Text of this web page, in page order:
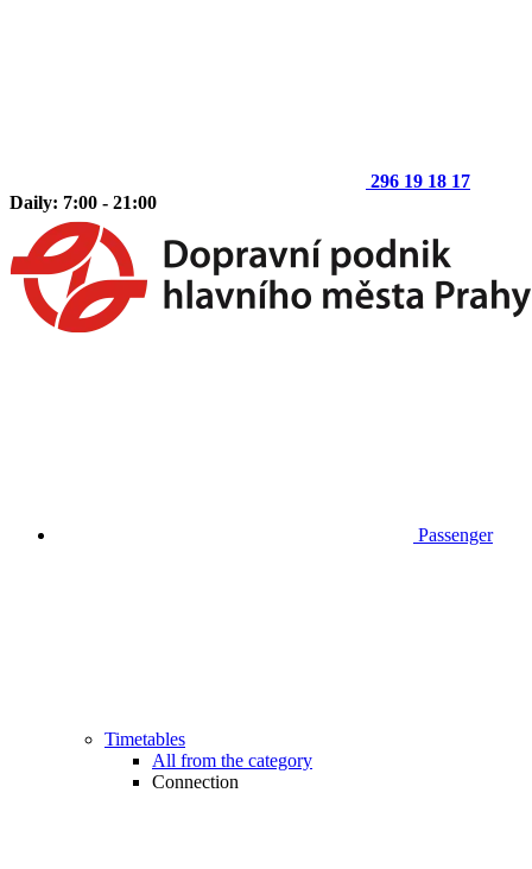
296 19 18 17
Daily: 7:00 - 21:00
Passenger
Timetables
All from the category
Connection